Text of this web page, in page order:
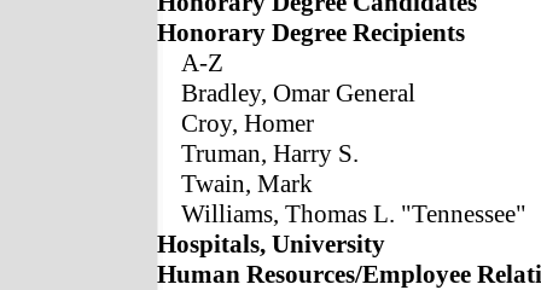
Honorary Degree Recipients
A-Z
Bradley, Omar General
Croy, Homer
Truman, Harry S.
Twain, Mark
Williams, Thomas L. "Tennessee"
Hospitals, University
Human Resources/Employee